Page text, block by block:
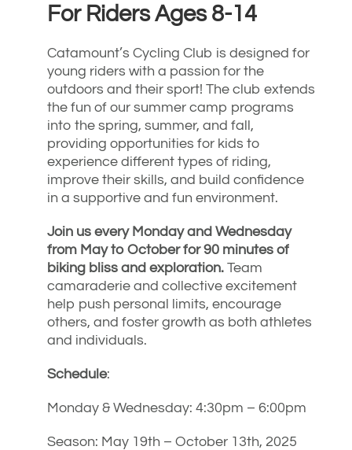
For Riders Ages 8-14
Catamount’s Cycling Club is designed for
young riders with a passion for the
outdoors and their sport! The club extends
the fun of our summer camp programs
into the spring, summer, and fall,
providing opportunities for kids to
experience different types of riding,
improve their skills, and build confidence
in a supportive and fun environment.
Join us every Monday and Wednesday
from May to October for 90 minutes of
biking bliss and exploration.Team
camaraderie and collective excitement
help push personal limits, encourage
others, and foster growth as both athletes
and individuals.
Schedule:
Monday & Wednesday: 4:30pm – 6:00pm
Season: May 19th – October 13th, 2025